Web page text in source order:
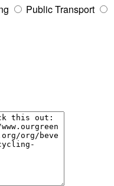
Public Transport